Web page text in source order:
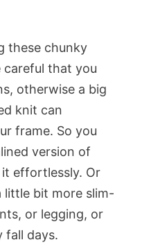
these chunky
careful that you
otherwise a big
knit can
frame. So you
version of
effortlessly. Or
little bit more slim-
or legging, or
fall days.